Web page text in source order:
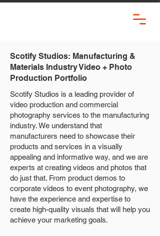
Scotify Studios: Manufacturing &
Materials Industry Video + Photo
Production Portfolio
Scotify Studios is a leading provider of
video production and commercial
photography services to the manufacturing
industry. We understand that
manufacturers need to showcase their
products and services in a visually
appealing and informative way, and we are
experts at creating videos and photos that
do just that. From product demos to
corporate videos to event photography, we
have the experience and expertise to
create high-quality visuals that will help you
achieve your marketing goals.